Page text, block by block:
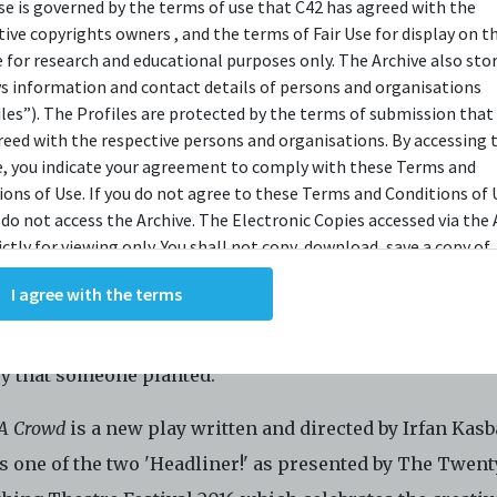
is governed by the terms of use that C42 has agreed with the
copyrights owners , and the terms of Fair Use for display on
for research and educational purposes only. The Archive also
information and contact details of persons and organisations
The Profiles are protected by the terms of submission that
with the respective persons and organisations. By accessing
you indicate your agreement to comply with these Terms and
of Use. If you do not agree to these Terms and Conditions of
not access the Archive. The Electronic Copies accessed via the
for viewing only. You shall not copy, download, save a copy of,
or modify the Electronic Copies. This includes, but is not
screenshots, photographs or videos of the Electronic Copies.
downloads, reproductions, or modifications made, or photos or
and potentially amount to an infringement of copyright.
distribute, disseminate, communicate, make available,
the Electronic Copies, in any manner and through any form of
I agree with the terms
needs to be built but in its path, a 150 old tree stands.
take an alternative route but on that path there is a
planted by the former Prime minister. The Society of
(SoFaR), a volunteer-based organisation, debate
a petition on which tree should be up-rooted. When
conduct a public forum to decide which is more
that someone planted.
Crowd is a new play written and directed by Irfan
one of the two 'Headliner!' as presented by The